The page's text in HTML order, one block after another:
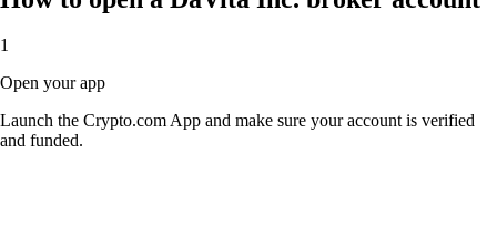
1
Open your app
Launch the Crypto.com App and make sure your account is verified
and funded.